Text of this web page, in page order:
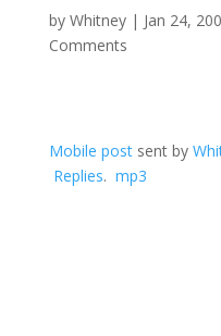
by Whitney| Jan 24,
Comments
Mobile postsent by
Replies. mp3